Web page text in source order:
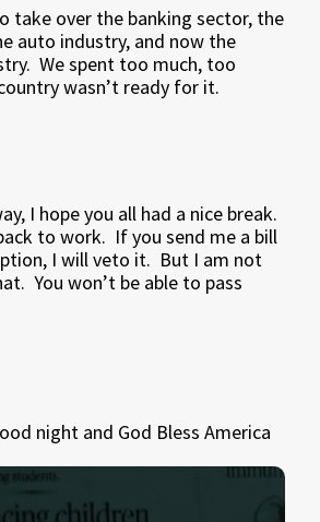
take over the banking sector, the
auto industry, and now the
We spent too much, too
wasn’t ready for it.
I hope you all had a nice break.
to work. If you send me a bill
I will veto it. But I am not
You won’t be able to pass
night and God Bless America